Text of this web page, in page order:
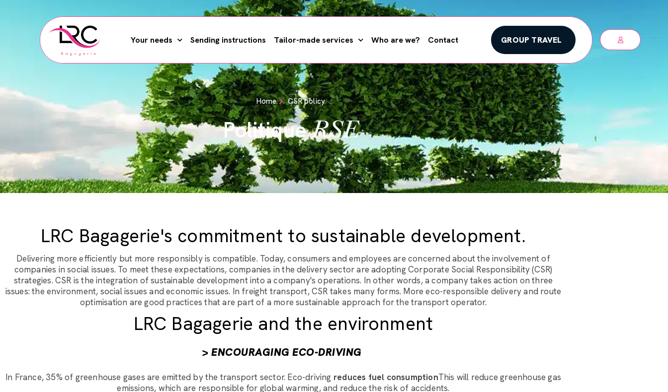
Your needs Sending instructions Tailor-made services Who are we? Contact GROUP TRAVEL
Home CSR policy
PolitiqueRSE
LRC Bagagerie's commitment to sustainable development.
Delivering more efficiently but more responsibly is compatible. Today, consumers and employees are concerned about the involvement of
companies in social issues. To meet these expectations, companies in the delivery sector are adopting Corporate Social Responsibility (CSR)
strategies. CSR is the integration of sustainable development into a company's operations. In other words, a company takes action on three
issues: the environment, social issues and economic issues. In freight transport, CSR takes many forms. More eco-responsible delivery and route
optimisation are good practices that are part of a more sustainable approach for the transport operator.
LRC Bagagerie and the environment
> ENCOURAGING ECO-DRIVING
In France, 35% of greenhouse gases are emitted by the transport sector. Eco-driving reduces fuel consumptionThis will reduce greenhouse gas
emissions, which are responsible for global warming, and reduce the risk of accidents.